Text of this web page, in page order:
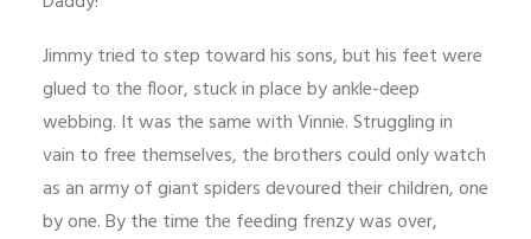
Jimmy tried to step toward his sons, but his feet were
glued to the floor, stuck in place by ankle-deep
webbing. It was the same with Vinnie. Struggling in
vain to free themselves, the brothers could only watch
as an army of giant spiders devoured their children, one
by one. By the time the feeding frenzy was over,